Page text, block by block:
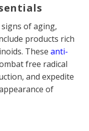
of aging,
products rich
Theseanti-
free radical
and expedite
of